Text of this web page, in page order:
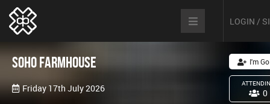
LOGIN /
Soho Farmhouse
Friday 17th July 2026
I'm
0